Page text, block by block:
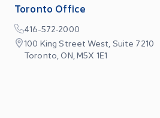
Toronto Office
416-572-2000
100 King Street West, Suite 7210
Toronto, ON, M5X 1E1